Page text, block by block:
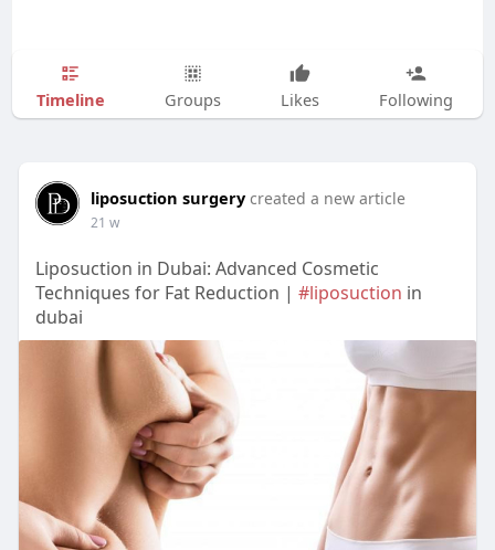
Timeline Groups Likes Following
liposuction surgery created a new article
21 w
Liposuction in Dubai: Advanced Cosmetic
Techniques for Fat Reduction | #liposuction in
dubai